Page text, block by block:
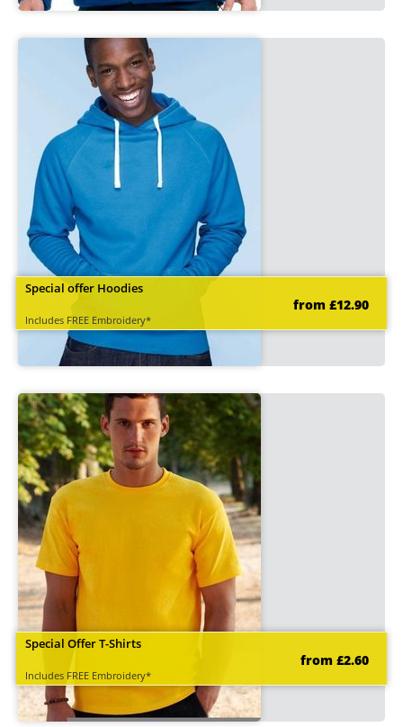
Special offer Hoodies
Includes FREE Embroidery*
from £12.90
Special Offer T-Shirts
Includes FREE Embroidery*
from £2.60